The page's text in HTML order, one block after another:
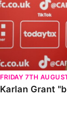
FRIDAY 7TH
Karlan Grant